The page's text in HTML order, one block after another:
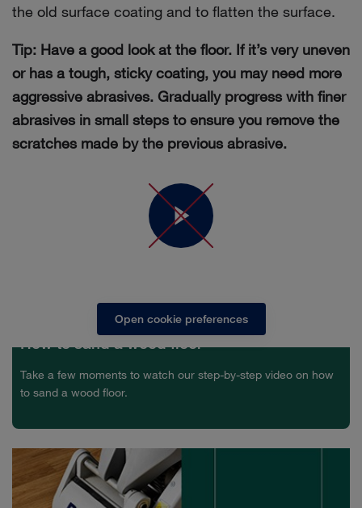
the old surface coating and to flatten the surface.
Tip: Have a good look at the floor. If it’s very uneven
or has a tough, sticky coating, you may need more
aggressive abrasives. Gradually progress with finer
abrasives in small steps to ensure you remove the
scratches made by the previous abrasive.
How to sand a wood floor
Take a few moments to watch our step-by-step video on how
to sand a wood floor.
Open cookie preferences